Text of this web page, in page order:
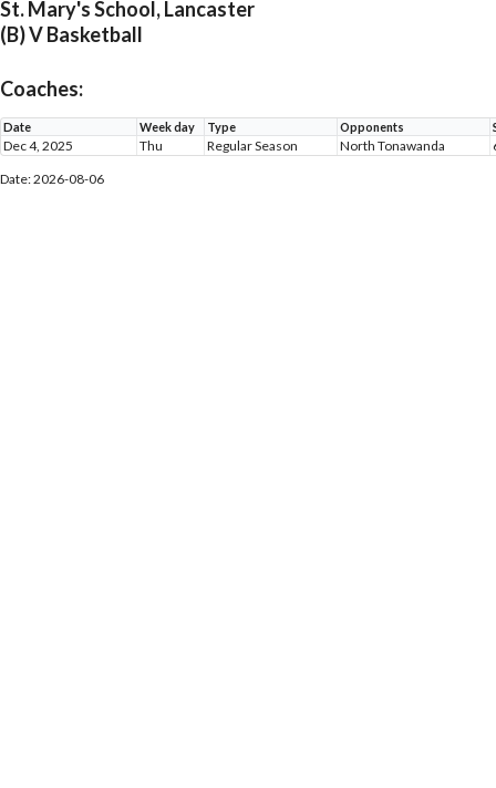
St. Mary's School, Lancaster
(B) V Basketball
Coaches:
Date Week day Type Opponents
Dec 4, 2025 Thu Regular Season North Tonawanda
Date: 2026-08-06